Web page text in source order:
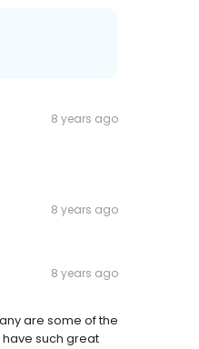
8 years ago
8 years ago
8 years ago
are some of the
have such great